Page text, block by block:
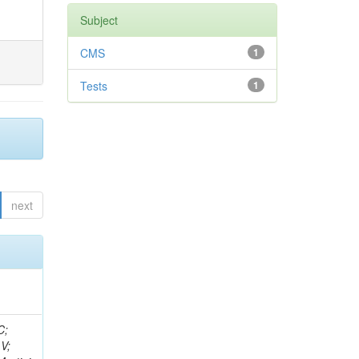
next
D; Sander, C; Gao, Y; Trentadue, R; Keller, J; Gottschalk, E; Evans, D; Green, D; Gunthoti, K; Gutsche, O;
Subject
1
CMS
1
Tests